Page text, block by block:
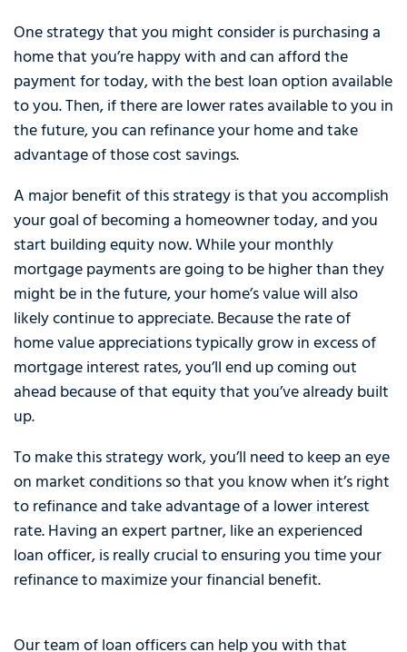
One strategy that you might consider is purchasing a
home that you’re happy with and can afford the
payment for today, with the best loan option available
to you. Then, if there are lower rates available to you in
the future, you can refinance your home and take
advantage of those cost savings.
A major benefit of this strategy is that you accomplish
your goal of becoming a homeowner today, and you
start building equity now. While your monthly
mortgage payments are going to be higher than they
might be in the future, your home’s value will also
likely continue to appreciate. Because the rate of
home value appreciations typically grow in excess of
mortgage interest rates, you’ll end up coming out
ahead because of that equity that you’ve already built
up.
To make this strategy work, you’ll need to keep an eye
on market conditions so that you know when it’s right
to refinance and take advantage of a lower interest
rate. Having an expert partner, like an experienced
loan officer, is really crucial to ensuring you time your
refinance to maximize your financial benefit.
Our team of loan officers can help you with that